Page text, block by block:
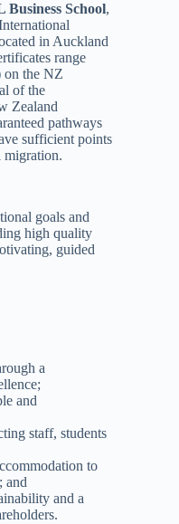
Business School,
in Auckland
range
on the NZ
of the
Zealand
pathways
sufficient points
migration.
goals and
high quality
guided
a
and
staff, students
to
and
and a